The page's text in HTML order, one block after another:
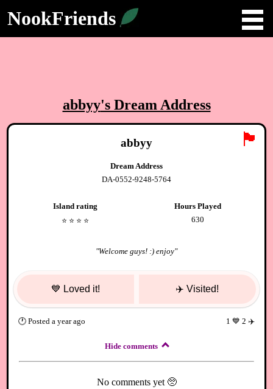
NookFriends
abbyy's Dream Address
🏴
abbyy
Dream Address
DA-0552-9248-5764
Island rating
⭐️ ⭐️ ⭐️ ⭐️
Hours Played
630
"Welcome guys! :) enjoy"
💙 Loved it! ✈️ Visited!
🕐Posted a year ago 1 💙 2 ✈️
Hide comments
No comments yet 🥺